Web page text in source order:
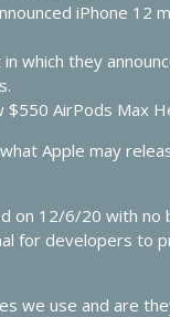
& Apple AI
iPhone 12
which they
AirPods Max
Apple may
on 12/6/20 with
for developers to
we use and are